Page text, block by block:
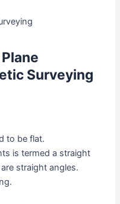
Surveying
to be flat.
is termed a straight
straight angles.